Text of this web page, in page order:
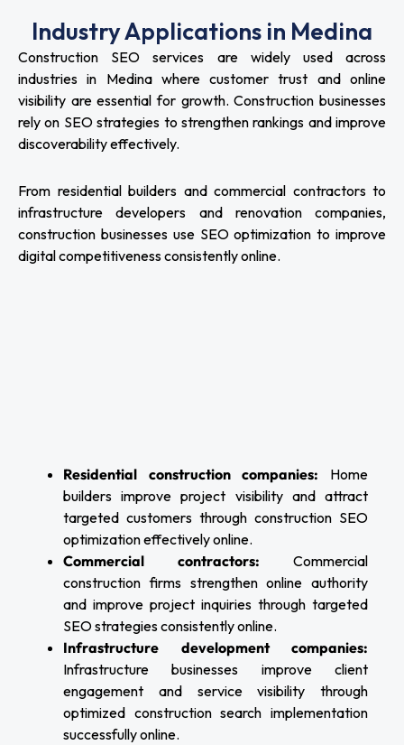
Industry Applications in Medina
Construction SEO services are widely used across
industries in Medina where customer trust and online
visibility are essential for growth. Construction businesses
rely on SEO strategies to strengthen rankings and improve
discoverability effectively.
From residential builders and commercial contractors to
infrastructure developers and renovation companies,
construction businesses use SEO optimization to improve
digital competitiveness consistently online.
Residential construction companies: Home
builders improve project visibility and attract
targeted customers through construction SEO
optimization effectively online.
Commercial contractors: Commercial
construction firms strengthen online authority
and improve project inquiries through targeted
SEO strategies consistently online.
Infrastructure development companies:
Infrastructure businesses improve client
engagement and service visibility through
optimized construction search implementation
successfully online.